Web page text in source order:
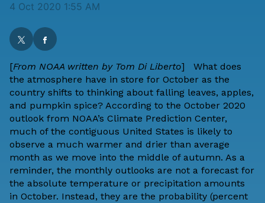
4 Oct 2020 1:55 AM
[From NOAA written by Tom Di Liberto] What does
the atmosphere have in store for October as the
country shifts to thinking about falling leaves, apples,
and pumpkin spice? According to the October 2020
outlook from NOAA’s Climate Prediction Center,
much of the contiguous United States is likely to
observe a much warmer and drier than average
month as we move into the middle of autumn. As a
reminder, the monthly outlooks are not a forecast for
the absolute temperature or precipitation amounts
in October. Instead, they are the probability (percent